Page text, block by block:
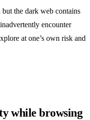
the dark web contains
encounter
at one’s own risk and
while browsing